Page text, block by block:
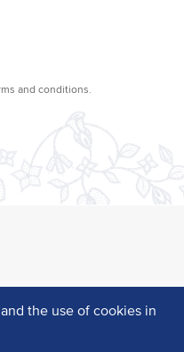
and the use of cookies in